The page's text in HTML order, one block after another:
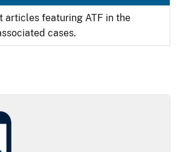
articles featuring ATF in the
cases.